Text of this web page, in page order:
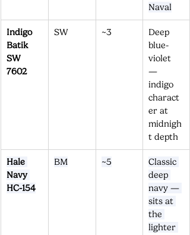
Naval
Indigo
Batik
SW
7602
SW ~3
Deep
blue-
violet
—
indigo
charact
er at
midnigh
t depth
Hale
Navy
HC-154
BM ~5
Classic
deep
navy —
sits at
the
lighter